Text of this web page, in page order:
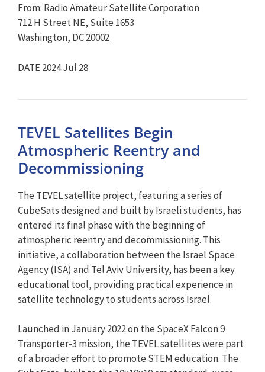
From: Radio Amateur Satellite Corporation
712 H Street NE, Suite 1653
Washington, DC 20002
DATE 2024 Jul 28
TEVEL Satellites Begin
Atmospheric Reentry and
Decommissioning
The TEVEL satellite project, featuring a series of
CubeSats designed and built by Israeli students, has
entered its final phase with the beginning of
atmospheric reentry and decommissioning. This
initiative, a collaboration between the Israel Space
Agency (ISA) and Tel Aviv University, has been a key
educational tool, providing practical experience in
satellite technology to students across Israel.
Launched in January 2022 on the SpaceX Falcon 9
Transporter-3 mission, the TEVEL satellites were part
of a broader effort to promote STEM education. The